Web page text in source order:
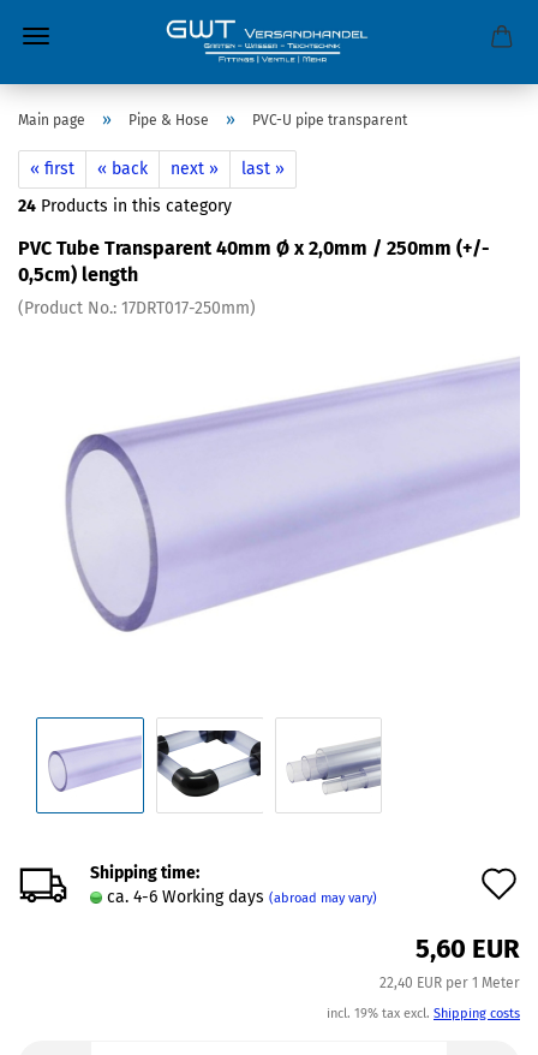
Main page » Pipe & Hose » PVC-U pipe transparent
« first « back next »
last »
24 Products in this category
PVC Tube Transparent 40mm Ø x 2,0mm / 250mm (+/-
0,5cm) length
(Product No.: 17DRT017-250mm)
Shipping time:
ca. 4-6 Working days (abroad may vary)
5,60 EUR
22,40 EUR per 1 Meter
incl. 19% tax excl. Shipping costs